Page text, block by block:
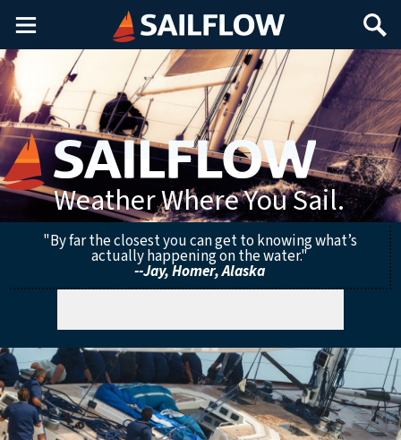
Main
Menu
Search
Weather Where You Sail.
"By far the closest you can get to knowing what’s
actually happening on the water."
--Jay, Homer, Alaska